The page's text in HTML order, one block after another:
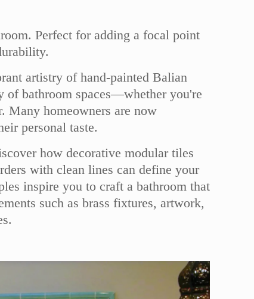
Perfect for adding a focal point
artistry of hand-painted Balian
of bathroom spaces—whether you're
Many homeowners are now
personal taste.
how decorative modular tiles
with clean lines can define your
inspire you to craft a bathroom that
such as brass fixtures, artwork,